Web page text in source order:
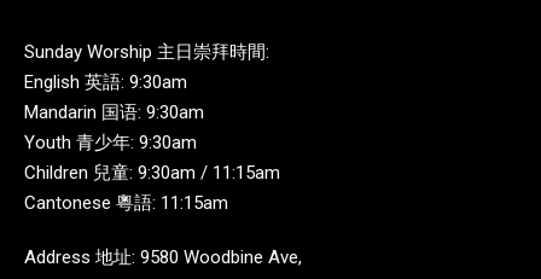
Sunday Worship 主日崇拜時間:
English 英語: 9:30am
Mandarin 国语: 9:30am
Youth 青少年: 9:30am
Children 兒童: 9:30am / 11:15am
Cantonese 粵語: 11:15am
Address 地址: 9580 Woodbine Ave,